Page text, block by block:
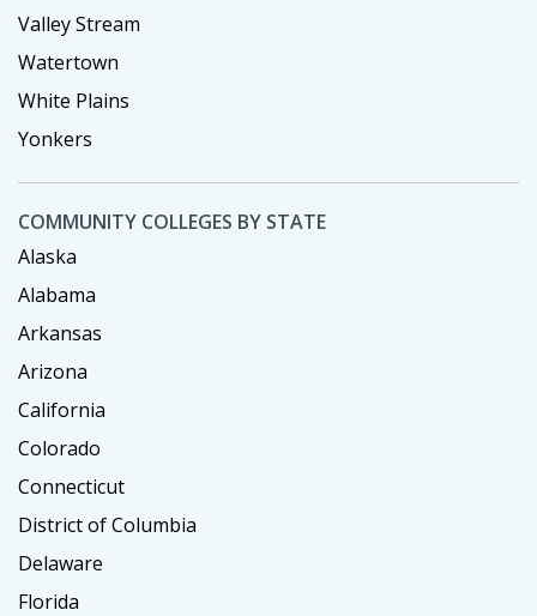
Valley Stream
Watertown
White Plains
Yonkers
COMMUNITY COLLEGES BY STATE
Alaska
Alabama
Arkansas
Arizona
California
Colorado
Connecticut
District of Columbia
Delaware
Florida